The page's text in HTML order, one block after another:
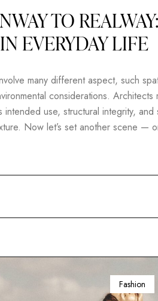
TO
EVERYDAY LIFE
many different aspect, such
considerations.
intended use, structural integrity,
Now let’s set another scene —
Fashion